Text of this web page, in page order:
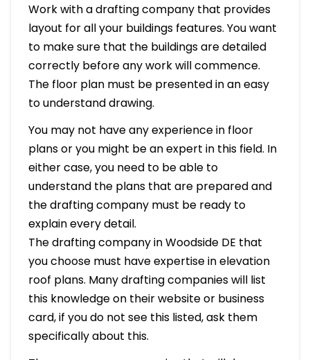
Work with a drafting company that provides
layout for all your buildings features. You want
to make sure that the buildings are detailed
correctly before any work will commence.
The floor plan must be presented in an easy
to understand drawing.
You may not have any experience in floor
plans or you might be an expert in this field. In
either case, you need to be able to
understand the plans that are prepared and
the drafting company must be ready to
explain every detail.
The drafting company in Woodside DE that
you choose must have expertise in elevation
roof plans. Many drafting companies will list
this knowledge on their website or business
card, if you do not see this listed, ask them
specifically about this.